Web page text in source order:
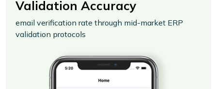
Validation Accuracy
email verification rate through mid-market ERP
validation protocols